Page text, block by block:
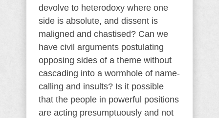
devolve to heterodoxy where one
side is absolute, and dissent is
maligned and chastised? Can we
have civil arguments postulating
opposing sides of a theme without
cascading into a wormhole of name-
calling and insults? Is it possible
that the people in powerful positions
are acting presumptuously and not